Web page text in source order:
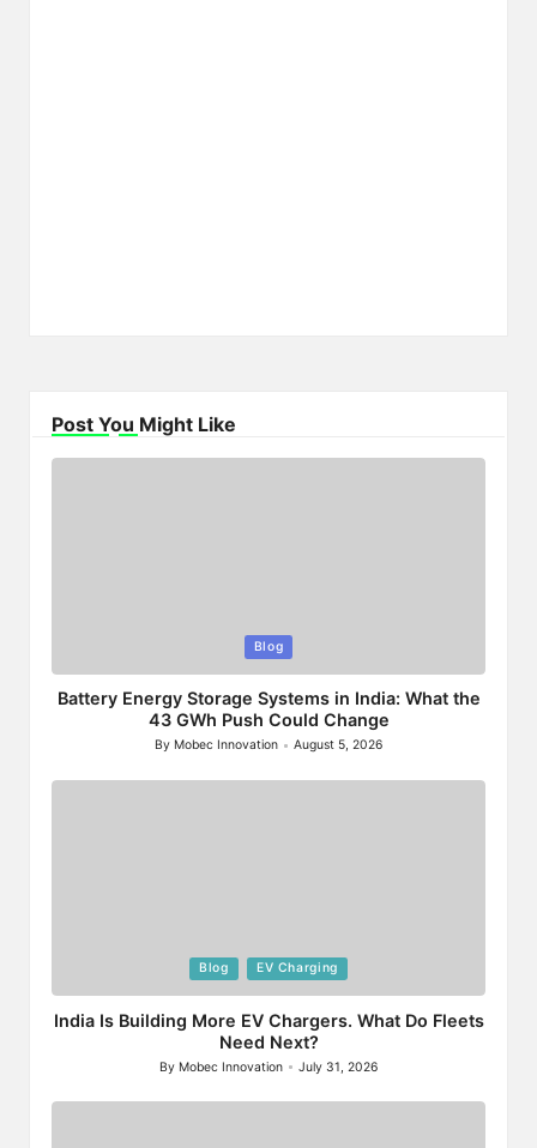
Post You Might Like
in
Blog
Battery Energy Storage Systems in India: What the
43 GWh Push Could Change
Posted
By Mobec Innovation August 5, 2026
in
Blog EV Charging
India Is Building More EV Chargers. What Do Fleets
Need Next?
Posted
By Mobec Innovation July 31, 2026